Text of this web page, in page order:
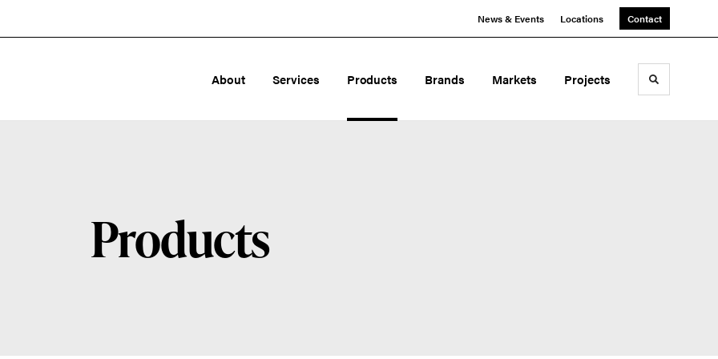
News & Events Locations Contact
About Services Products Brands Markets Projects Toggle
Products